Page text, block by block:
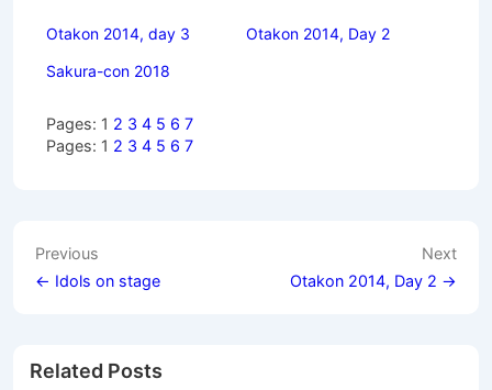
Otakon 2014, day 3
Otakon 2014, Day 2
Sakura-con 2018
Pages: 1 2 3 4 5 6 7
Pages: 1 2 3 4 5 6 7
Post
navigation
Previous
← Idols on stage
Next
Otakon 2014, Day 2 →
Related Posts